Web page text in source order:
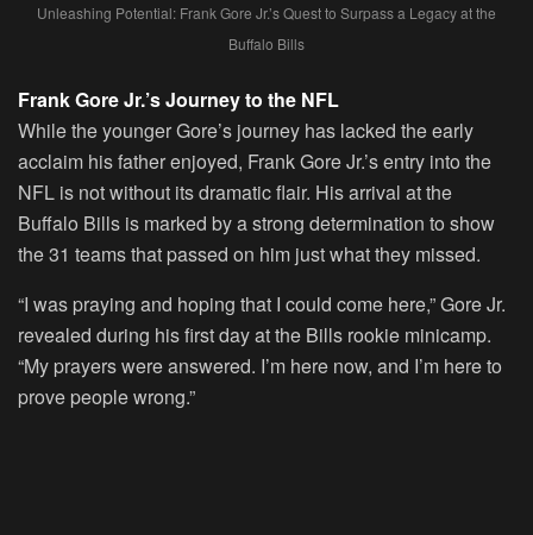
Unleashing Potential: Frank Gore Jr.’s Quest to Surpass a Legacy at the
Buffalo Bills
Frank Gore Jr.’s Journey to the NFL
While the younger Gore’s journey has lacked the early
acclaim his father enjoyed, Frank Gore Jr.’s entry into the
NFL is not without its dramatic flair. His arrival at the
Buffalo Bills is marked by a strong determination to show
the 31 teams that passed on him just what they missed.
“I was praying and hoping that I could come here,” Gore Jr.
revealed during his first day at the Bills rookie minicamp.
“My prayers were answered. I’m here now, and I’m here to
prove people wrong.”